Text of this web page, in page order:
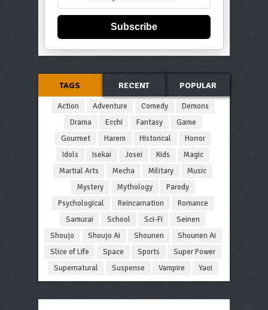
Subscribe
TAGS RECENT POPULAR
Action Adventure Comedy
Demons
Drama
Ecchi Fantasy
Game
Gourmet
Harem Historical
Horror
Idols
Isekai Josei Kids
Magic
Martial Arts
Mecha Military
Music
Mystery
Mythology
Parody
Psychological
Reincarnation
Romance
Samurai
School Sci-Fi
Seinen
Shoujo
Shoujo Ai Shounen
Shounen Ai
Slice of Life
Space Sports
Super Power
Supernatural
Suspense Vampire Yaoi